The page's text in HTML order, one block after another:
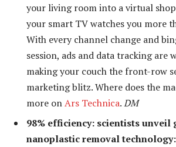
your living room into a virtual
your smart TV watches you more
With every channel change and
session, ads and data tracking are
making your couch the front-row
marketing blitz. Where does the
more onArs Technica.DM
98% efficiency: scientists unveil
nanoplastic removal technology: